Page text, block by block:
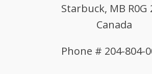
Starbuck, MB R0G
Canada
Phone # 204-804-